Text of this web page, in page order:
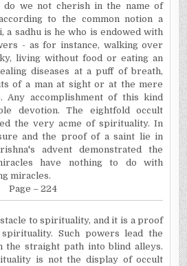
do we not cherish in the name of
to the common notion a
a sadhu is he who is endowed with
- as for instance, walking over
living without food or eating an
diseases at a puff of breath,
of a man at sight or at the mere
Any accomplishment of this kind
devotion. The eightfold occult
the very acme of spirituality. In
and the proof of a saint lie in
advent demonstrated the
have nothing to do with
miracles.
Page – 224
to spirituality, and it is a proof
Such powers lead the
the straight path into blind alleys.
is not the display of occult